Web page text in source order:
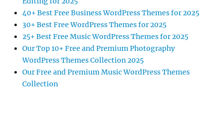
40+ Best Free Business WordPress Themes for 2025
30+ Best Free WordPress Themes for 2025
25+ Best Free Music WordPress Themes for 2025
Our Top 10+ Free and Premium Photography
WordPress Themes Collection 2025
Our Free and Premium Music WordPress Themes
Collection